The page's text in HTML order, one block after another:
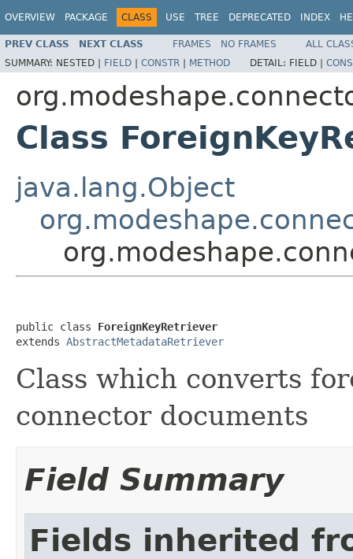
OVERVIEW PACKAGE CLASS USE TREE DEPRECATED INDEX
PREV CLASS NEXT CLASS FRAMES NO FRAMES
ALL
SUMMARY: NESTED | FIELD | CONSTR | METHOD DETAIL: FIELD |
Class
java.lang.Object
public class ForeignKeyRetriever
extends AbstractMetadataRetriever
Class which converts
connector documents
Field Summary
Fields inherited